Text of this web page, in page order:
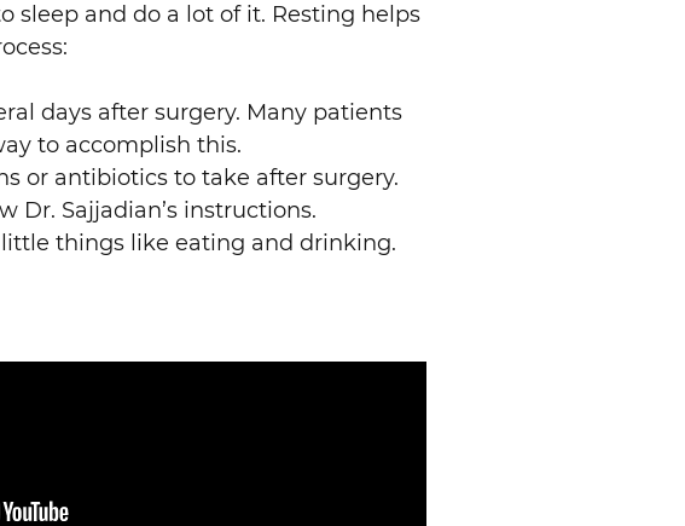
sleep and do a lot of it. Resting helps
days after surgery. Many patients
to accomplish this.
or antibiotics to take after surgery.
Dr. Sajjadian’s instructions.
little things like eating and drinking.